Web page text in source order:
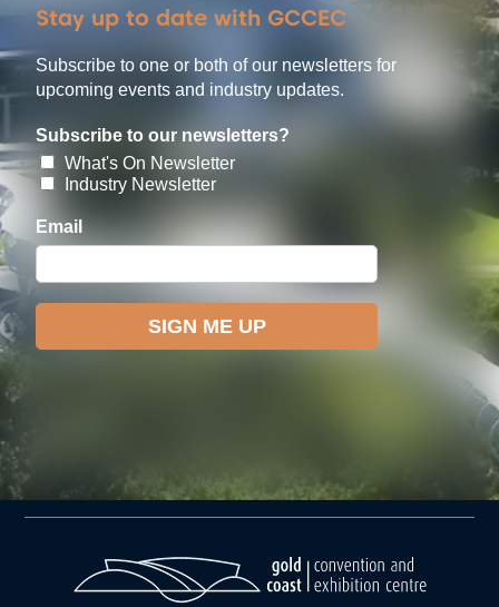
Stay up to date with GCCEC
Subscribe to one or both of our newsletters for
upcoming events and industry updates.